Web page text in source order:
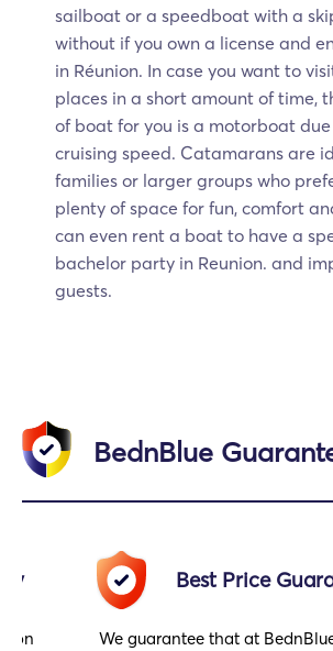
sailboat or a speedboat with a
without if you own a license and
in Réunion. In case you want to
places in a short amount of time,
of boat for you is a motorboat
cruising speed. Catamarans are
families or larger groups who
plenty of space for fun, comfort
can even rent a boat to have a
bachelor party in Reunion. and
guests.
BednBlue
on
Best Price
We guarantee that at